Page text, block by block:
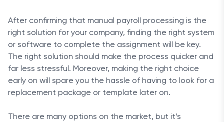
After confirming that manual payroll processing is the
right solution for your company, finding the right system
or software to complete the assignment will be key.
The right solution should make the process quicker and
far less stressful. Moreover, making the right choice
early on will spare you the hassle of having to look for a
replacement package or template later on.
There are many options on the market, but it’s